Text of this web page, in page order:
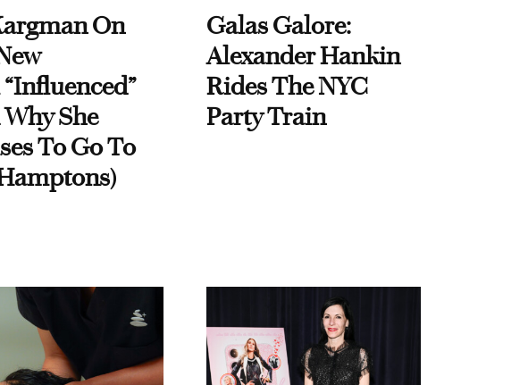
On
She
To Go To
Galas Galore:
Alexander Hankin
Rides The NYC
Party Train